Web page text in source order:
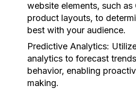
website elements, such
product layouts, to
best with your audience.
Predictive Analytics:
analytics to forecast
behavior, enabling
making.